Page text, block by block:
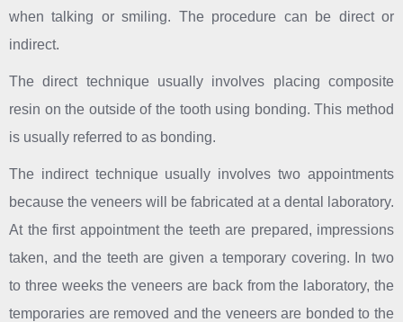
when talking or smiling. The procedure can be direct or
indirect.
The direct technique usually involves placing composite
resin on the outside of the tooth using bonding. This method
is usually referred to as bonding.
The indirect technique usually involves two appointments
because the veneers will be fabricated at a dental laboratory.
At the first appointment the teeth are prepared, impressions
taken, and the teeth are given a temporary covering. In two
to three weeks the veneers are back from the laboratory, the
temporaries are removed and the veneers are bonded to the